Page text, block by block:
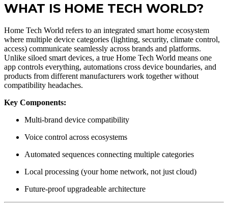
WHAT IS HOME TECH WORLD?
Home Tech World refers to an integrated smart home ecosystem
where multiple device categories (lighting, security, climate control,
access) communicate seamlessly across brands and platforms.
Unlike siloed smart devices, a true Home Tech World means one
app controls everything, automations cross device boundaries, and
products from different manufacturers work together without
compatibility headaches.
Key Components:
Multi-brand device compatibility
Voice control across ecosystems
Automated sequences connecting multiple categories
Local processing (your home network, not just cloud)
Future-proof upgradeable architecture